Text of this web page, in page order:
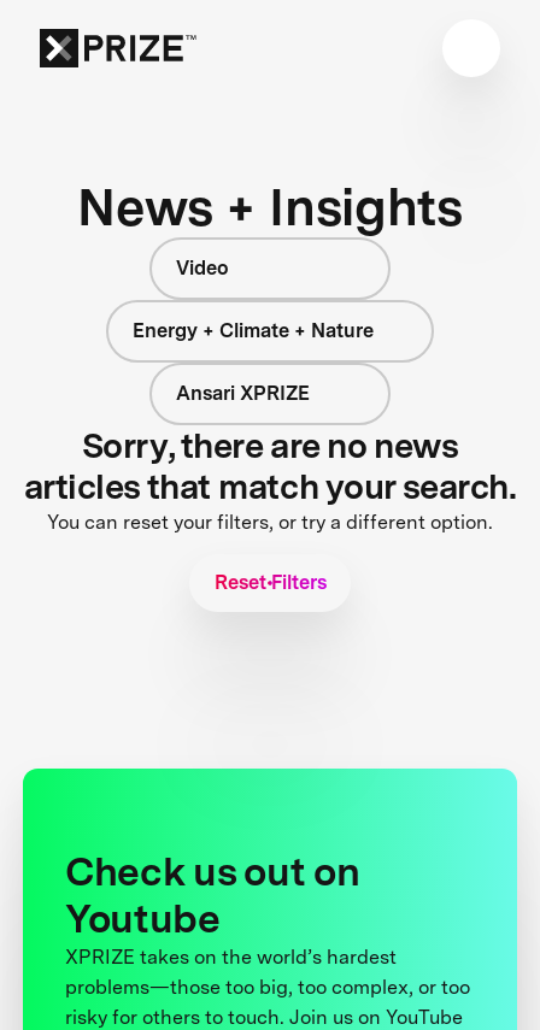
News + Insights
Video
Energy + Climate + Nature
Ansari XPRIZE
Sorry, there are no news
articles that match your search.
You can reset your filters, or try a different option.
Reset Filters
Check us out on
Youtube
XPRIZE takes on the world’s hardest
problems—those too big, too complex, or too
risky for others to touch. Join us on YouTube